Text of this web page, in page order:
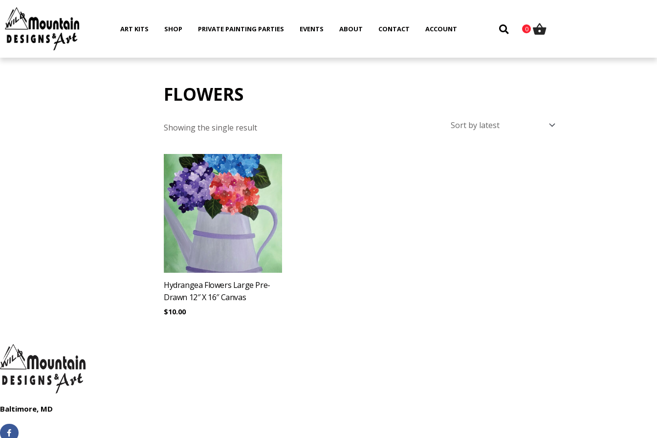
content
ART KITS SHOP PRIVATE PAINTING PARTIES EVENTS ABOUT CONTACT ACCOUNT 0
FLOWERS
Showing the single result
Hydrangea Flowers Large Pre-
Drawn 12″ X 16″ Canvas
$10.00
Baltimore, MD
F
a